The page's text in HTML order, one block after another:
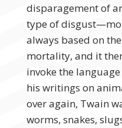
disparagement of
type of
always based on
mortality, and it
invoke the
his writings on
over again, Twain
worms, snakes,